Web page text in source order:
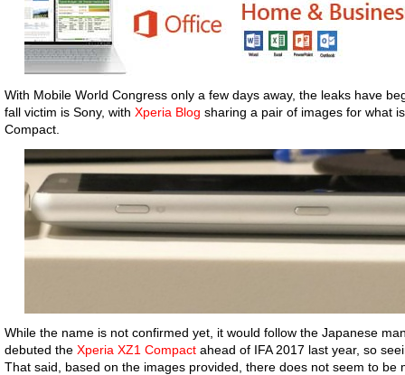
With Mobile World Congress only a few days away, the leaks have
fall victim is Sony, with Xperia Blog sharing a pair of images for what
Compact.
While the name is not confirmed yet, it would follow the Japanese
debuted the Xperia XZ1 Compact ahead of IFA 2017 last year, so
That said, based on the images provided, there does not seem to be